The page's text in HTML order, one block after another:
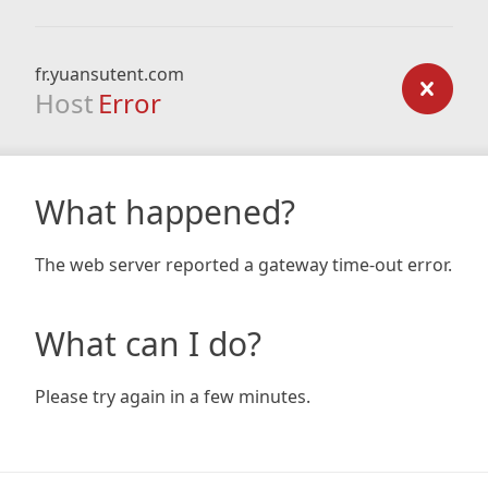
fr.yuansutent.com
Host Error
What happened?
The web server reported a gateway time-out error.
What can I do?
Please try again in a few minutes.